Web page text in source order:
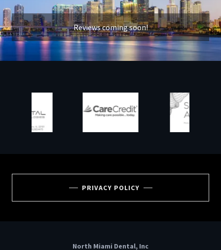
Reviews coming soon!
PRIVACY POLICY
North Miami Dental, Inc